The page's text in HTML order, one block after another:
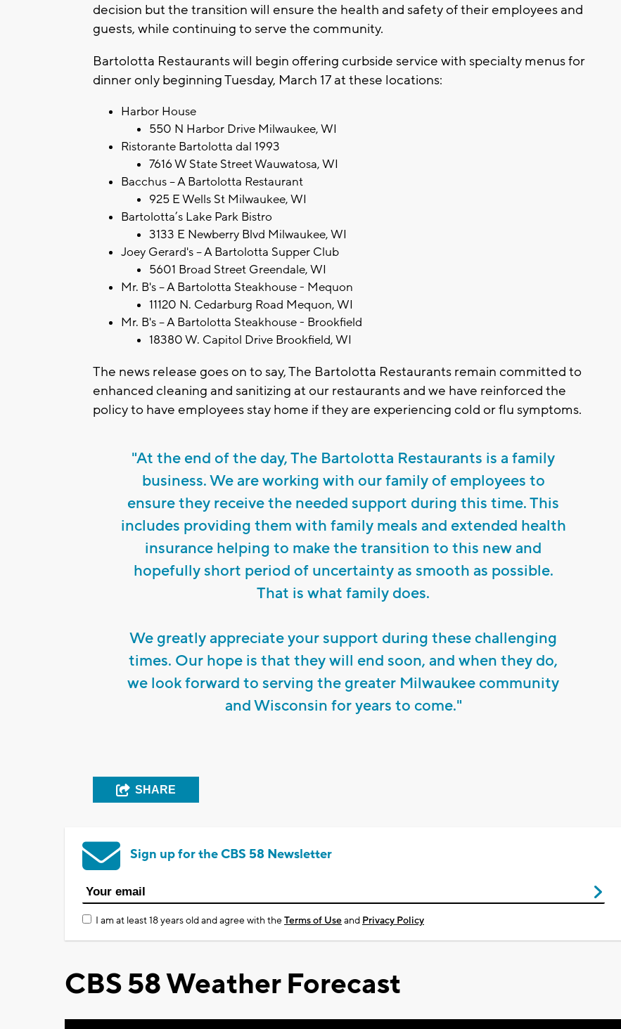
decision but the transition will ensure the health and safety of their employees and
guests, while continuing to serve the community.
Bartolotta Restaurants will begin offering curbside service with specialty menus for
dinner only beginning Tuesday, March 17 at these locations:
Harbor House
550 N Harbor Drive Milwaukee, WI
Ristorante Bartolotta dal 1993
7616 W State Street Wauwatosa, WI
Bacchus – A Bartolotta Restaurant
925 E Wells St Milwaukee, WI
Bartolotta’s Lake Park Bistro
3133 E Newberry Blvd Milwaukee, WI
Joey Gerard's -- A Bartolotta Supper Club
5601 Broad Street Greendale, WI
Mr. B's -- A Bartolotta Steakhouse - Mequon
11120 N. Cedarburg Road Mequon, WI
Mr. B's -- A Bartolotta Steakhouse - Brookfield
18380 W. Capitol Drive Brookfield, WI
The news release goes on to say, The Bartolotta Restaurants remain committed to
enhanced cleaning and sanitizing at our restaurants and we have reinforced the
policy to have employees stay home if they are experiencing cold or flu symptoms.
"At the end of the day, The Bartolotta Restaurants is a family
business. We are working with our family of employees to
ensure they receive the needed support during this time. This
includes providing them with family meals and extended health
insurance helping to make the transition to this new and
hopefully short period of uncertainty as smooth as possible.
That is what family does.
We greatly appreciate your support during these challenging
times. Our hope is that they will end soon, and when they do,
we look forward to serving the greater Milwaukee community
and Wisconsin for years to come."
SHARE
Sign up for the CBS 58 Newsletter
I am at least 18 years old and agree with theTerms of Useand Privacy Policy
CBS 58 Weather Forecast